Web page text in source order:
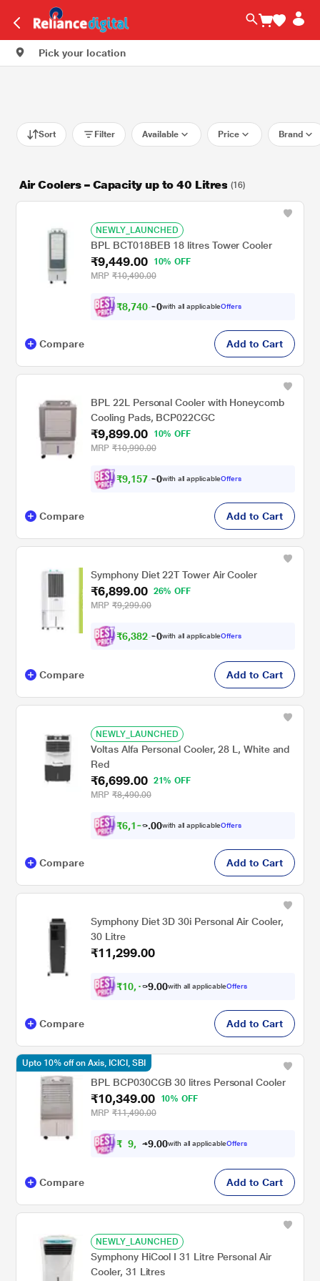
Pick your location
Sort Filter Available Price Brand
Air Coolers – Capacity up to 40 Litres (16)
NEWLY_LAUNCHED
BPL BCT018BEB 18 litres Tower Cooler
₹9,449.00
10% OFF
MRP ₹10,490.00
₹8,740.0 with all applicableOffers
Compare Add to Cart
BPL 22L Personal Cooler with Honeycomb
Cooling Pads, BCP022CGC
₹9,899.00
10% OFF
MRP ₹10,990.00
₹9,157.0 with all applicableOffers
Compare Add to Cart
Symphony Diet 22T Tower Air Cooler
₹6,899.00
26% OFF
MRP ₹9,299.00
₹6,382.0 with all applicableOffers
Compare Add to Cart
NEWLY_LAUNCHED
Voltas Alfa Personal Cooler, 28 L, White and
Red
₹6,699.00
21% OFF
MRP ₹8,490.00
₹6,197. 00with all applicableOffers
Compare Add to Cart
Symphony Diet 3D 30i Personal Air Cooler,
30 Litre
₹11,299.00
₹10,169 .00with all applicableOffers
Compare Add to Cart
BPL BCP030CGB 30 litres Personal Cooler
₹10,349.00
10% OFF
MRP ₹11,490.00
₹ 9, 319 .00with all applicableOffers
Upto 10% off on Axis, ICICI, SBI
Compare Add to Cart
NEWLY_LAUNCHED
Symphony HiCool I 31 Litre Personal Air
Cooler, 31 Litres